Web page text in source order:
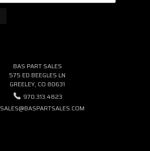
BAS PART SALES
575 ED BEEGLES LN
GREELEY, CO 80631
970.313.4823
SALES@BASPARTSALES.COM